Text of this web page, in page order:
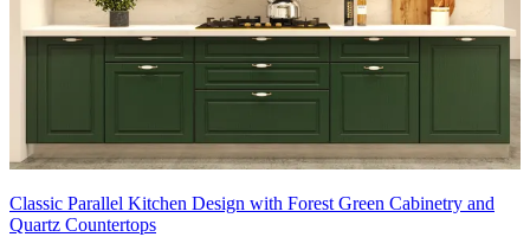
Classic Parallel Kitchen Design with Forest Green Cabinetry and
Quartz Countertops